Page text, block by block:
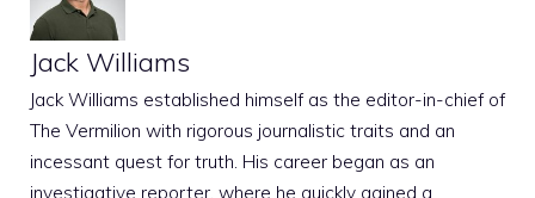
Jack Williams
Jack Williams established himself as the editor-in-chief of
The Vermilion with rigorous journalistic traits and an
incessant quest for truth. His career began as an
investigative reporter, where he quickly gained a